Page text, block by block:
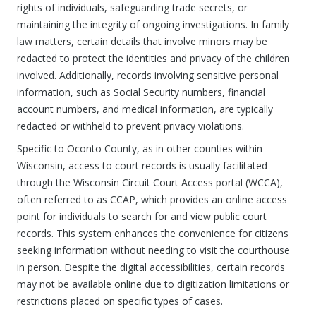
rights of individuals, safeguarding trade secrets, or
maintaining the integrity of ongoing investigations. In family
law matters, certain details that involve minors may be
redacted to protect the identities and privacy of the children
involved. Additionally, records involving sensitive personal
information, such as Social Security numbers, financial
account numbers, and medical information, are typically
redacted or withheld to prevent privacy violations.
Specific to Oconto County, as in other counties within
Wisconsin, access to court records is usually facilitated
through the Wisconsin Circuit Court Access portal (WCCA),
often referred to as CCAP, which provides an online access
point for individuals to search for and view public court
records. This system enhances the convenience for citizens
seeking information without needing to visit the courthouse
in person. Despite the digital accessibilities, certain records
may not be available online due to digitization limitations or
restrictions placed on specific types of cases.